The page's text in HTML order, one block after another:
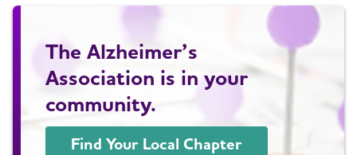
The Alzheimer’s
Association is in your
community.
Find Your Local Chapter